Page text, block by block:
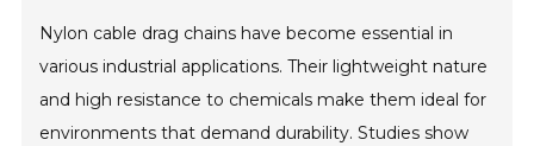
Nylon cable drag chains have become essential in
various industrial applications. Their lightweight nature
and high resistance to chemicals make them ideal for
environments that demand durability. Studies show